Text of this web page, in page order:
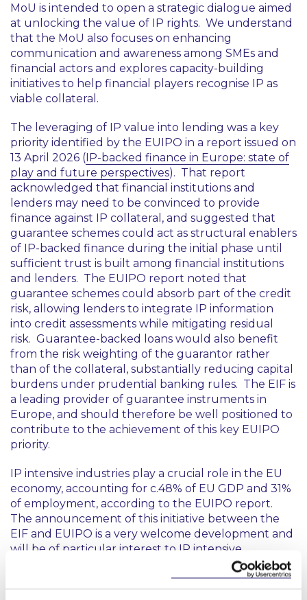
MoU is intended to open a strategic dialogue aimed
at unlocking the value of IP rights. We understand
that the MoU also focuses on enhancing
communication and awareness among SMEs and
financial actors and explores capacity-building
initiatives to help financial players recognise IP as
viable collateral.
The leveraging of IP value into lending was a key
priority identified by the EUIPO in a report issued on
13 April 2026 (IP-backed finance in Europe: state of
play and future perspectives). That report
acknowledged that financial institutions and
lenders may need to be convinced to provide
finance against IP collateral, and suggested that
guarantee schemes could act as structural enablers
of IP-backed finance during the initial phase until
sufficient trust is built among financial institutions
and lenders. The EUIPO report noted that
guarantee schemes could absorb part of the credit
risk, allowing lenders to integrate IP information
into credit assessments while mitigating residual
risk. Guarantee-backed loans would also benefit
from the risk weighting of the guarantor rather
than of the collateral, substantially reducing capital
burdens under prudential banking rules. The EIF is
a leading provider of guarantee instruments in
Europe, and should therefore be well positioned to
contribute to the achievement of this key EUIPO
priority.
IP intensive industries play a crucial role in the EU
economy, accounting for c.48% of EU GDP and 31%
of employment, according to the EUIPO report.
The announcement of this initiative between the
EIF and EUIPO is a very welcome development and
will be of particular interest to IP intensive
companies at all stages of the growth journey, from
early-stage start-ups to more established growth